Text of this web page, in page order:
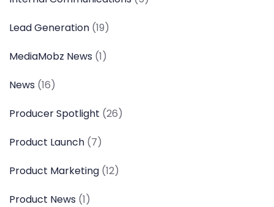
Lead Generation (19)
MediaMobz News (1)
News (16)
Producer Spotlight (26)
Product Launch (7)
Product Marketing (12)
Product News (1)